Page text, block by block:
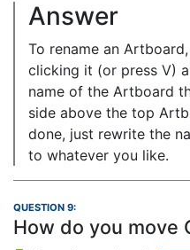
Answer
To rename an
clicking it (or press V)
name of the Artboard
side above the top
done, just rewrite the
to whatever you like.
QUESTION 9:
How do you move